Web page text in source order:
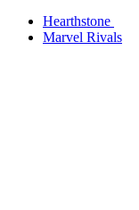
Hearthstone
Marvel Rivals